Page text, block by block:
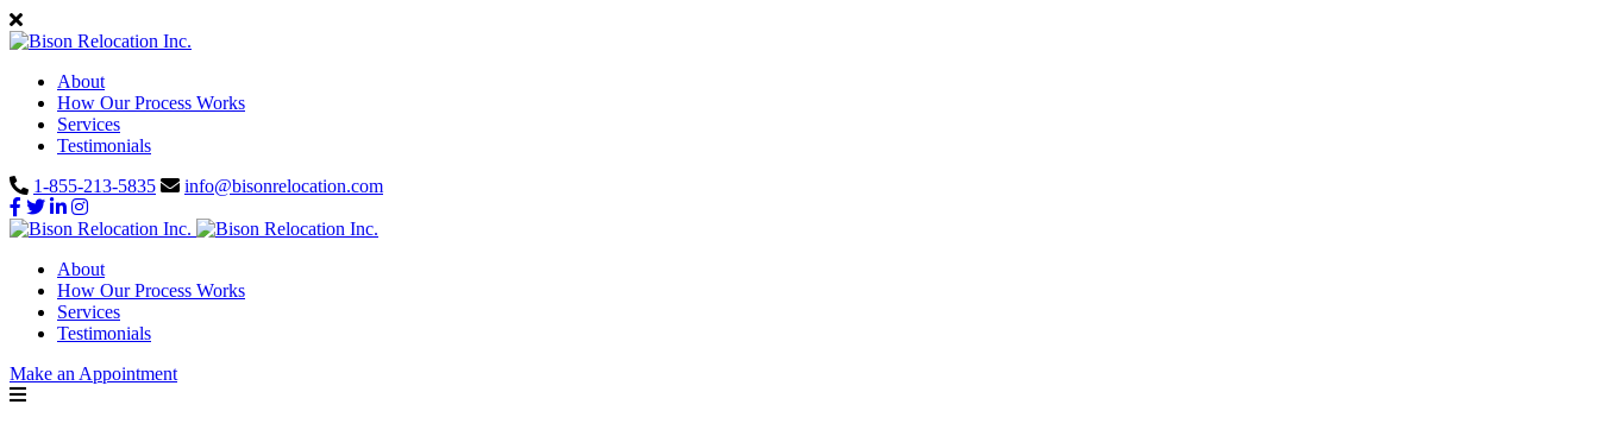
About
How Our Process Works
Services
Testimonials
1-855-213-5835
info@bisonrelocation.com
About
How Our Process Works
Services
Testimonials
Make an Appointment